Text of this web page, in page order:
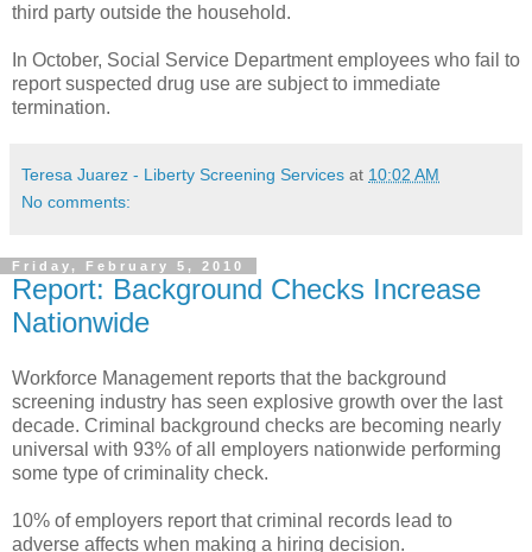
third party outside the household.
In October, Social Service Department employees who fail to
report suspected drug use are subject to immediate
termination.
Teresa Juarez - Liberty Screening Services at 10:02 AM
No comments:
Friday, February 5, 2010
Report: Background Checks Increase
Nationwide
Workforce Management reports that the background
screening industry has seen explosive growth over the last
decade. Criminal background checks are becoming nearly
universal with 93% of all employers nationwide performing
some type of criminality check.
10% of employers report that criminal records lead to
adverse affects when making a hiring decision.